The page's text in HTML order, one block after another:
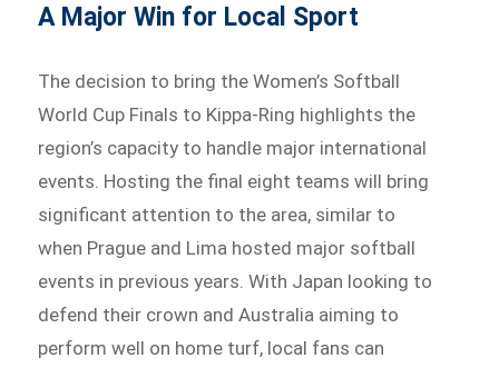
A Major Win for Local Sport
The decision to bring the Women’s Softball
World Cup Finals to Kippa-Ring highlights the
region’s capacity to handle major international
events. Hosting the final eight teams will bring
significant attention to the area, similar to
when Prague and Lima hosted major softball
events in previous years. With Japan looking to
defend their crown and Australia aiming to
perform well on home turf, local fans can